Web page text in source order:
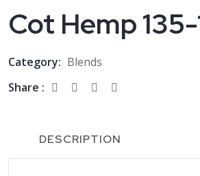
Cot Hemp
Category: Blends
Share :
DESCRIPTION